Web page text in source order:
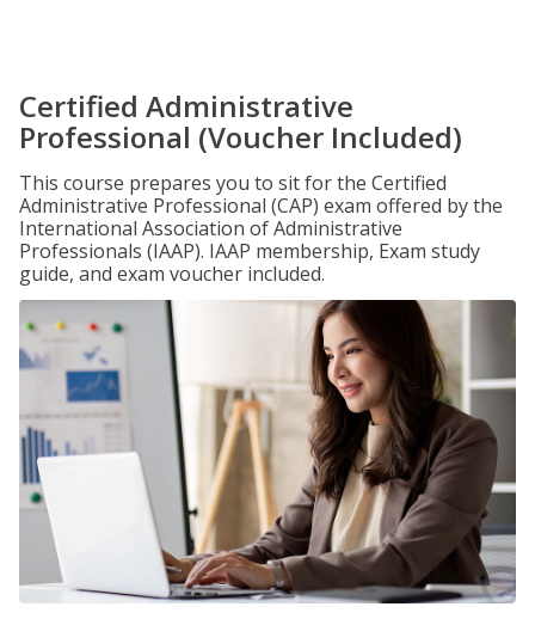
Certified Administrative
Professional (Voucher Included)
This course prepares you to sit for the Certified
Administrative Professional (CAP) exam offered by the
International Association of Administrative
Professionals (IAAP). IAAP membership, Exam study
guide, and exam voucher included.